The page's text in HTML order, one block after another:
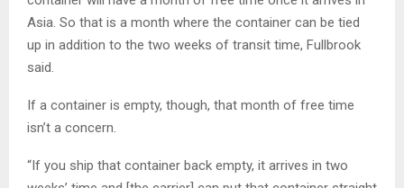
Asia. So that is a month where the container can be tied
up in addition to the two weeks of transit time, Fullbrook
said.
If a container is empty, though, that month of free time
isn’t a concern.
“If you ship that container back empty, it arrives in two